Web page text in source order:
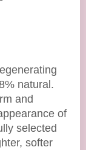
natural.
and
of
selected
softer